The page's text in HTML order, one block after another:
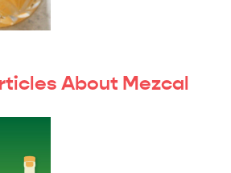
About Mezcal